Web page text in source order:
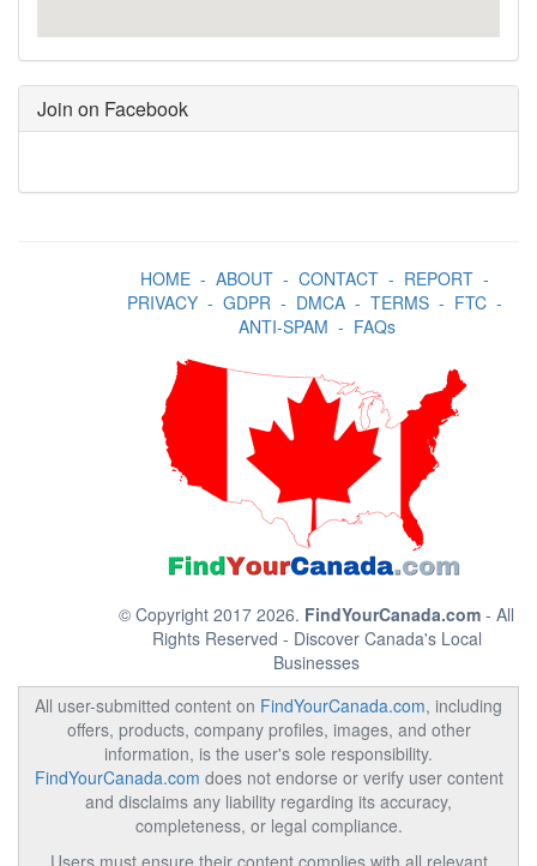
Join on Facebook
HOME- ABOUT- CONTACT- REPORT-
PRIVACY- GDPR- DMCA- TERMS- FTC-
ANTI-SPAM - FAQs
© Copyright 2017 2026. FindYourCanada.com - All
Rights Reserved - Discover Canada's Local
Businesses
All user-submitted content on FindYourCanada.com, including
offers, products, company profiles, images, and other
information, is the user's sole responsibility.
FindYourCanada.com does not endorse or verify user content
and disclaims any liability regarding its accuracy,
completeness, or legal compliance.
Users must ensure their content complies with all relevant